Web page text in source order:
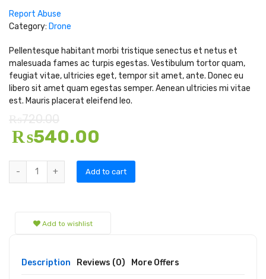
Report Abuse
Category: Drone
Pellentesque habitant morbi tristique senectus et netus et
malesuada fames ac turpis egestas. Vestibulum tortor quam,
feugiat vitae, ultricies eget, tempor sit amet, ante. Donec eu
libero sit amet quam egestas semper. Aenean ultricies mi vitae
est. Mauris placerat eleifend leo.
₨540.00
Add to cart
Add to wishlist
Description Reviews (0) More Offers